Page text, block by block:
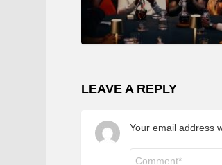
LEAVE A REPLY
Your email address